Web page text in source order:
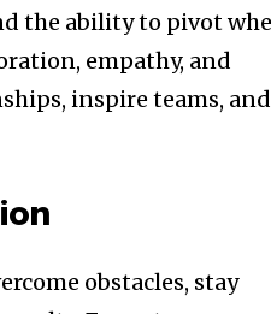
the ability to pivot
empathy, and
inspire teams, and
obstacles, stay